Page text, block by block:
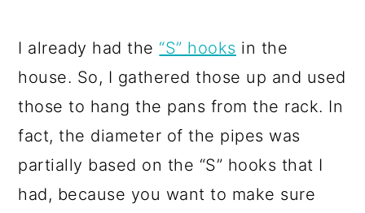
I already had the “S” hooks in the
house. So, I gathered those up and used
those to hang the pans from the rack. In
fact, the diameter of the pipes was
partially based on the “S” hooks that I
had, because you want to make sure